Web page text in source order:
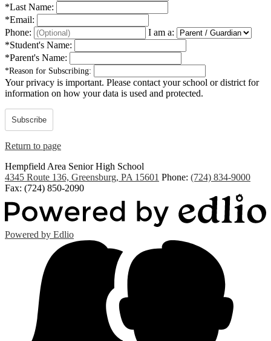
*Last Name:
*Email:
Phone:
I am a:
*Student's Name:
*Parent's Name:
*Reason for Subscribing:
Your privacy is important. Please contact your school or district for
information on how your data is used and protected.
Subscribe
Return to page
Hempfield Area Senior High School
4345 Route 136, Greensburg, PA 15601 Phone: (724) 834-9000
Fax: (724) 850-2090
Powered by Edlio